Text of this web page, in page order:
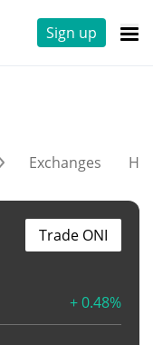
Sign up
Exchanges
+ 0.48%
Trade ONI